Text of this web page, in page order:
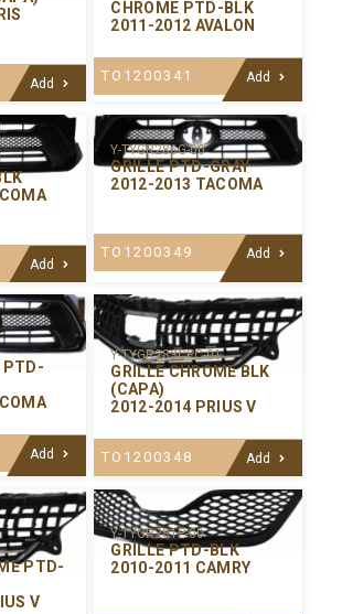
Add
CHROME PTD-BLK
2011-2012 AVALON
TO1200341 Add
Add
Y-TYGR286G-00
GRILLE PTD-GRAY
2012-2013 TACOMA
TO1200349 Add
PTD-
Add
Y-TYGR283CPC-01
GRILLE CHROME BLK
(CAPA)
2012-2014 PRIUS V
TO1200348 Add
PTD-
V
Y-TYGR281P-00
GRILLE PTD-BLK
2010-2011 CAMRY